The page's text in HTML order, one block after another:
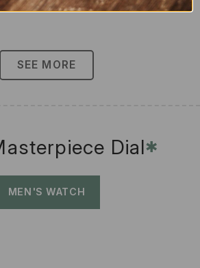
SEE MORE
Dial✱
MEN'S WATCH